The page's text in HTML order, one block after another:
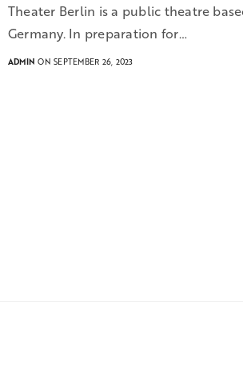
Theater Berlin is a public theatre
Germany. In preparation for…
ADMIN ON SEPTEMBER 26, 2023